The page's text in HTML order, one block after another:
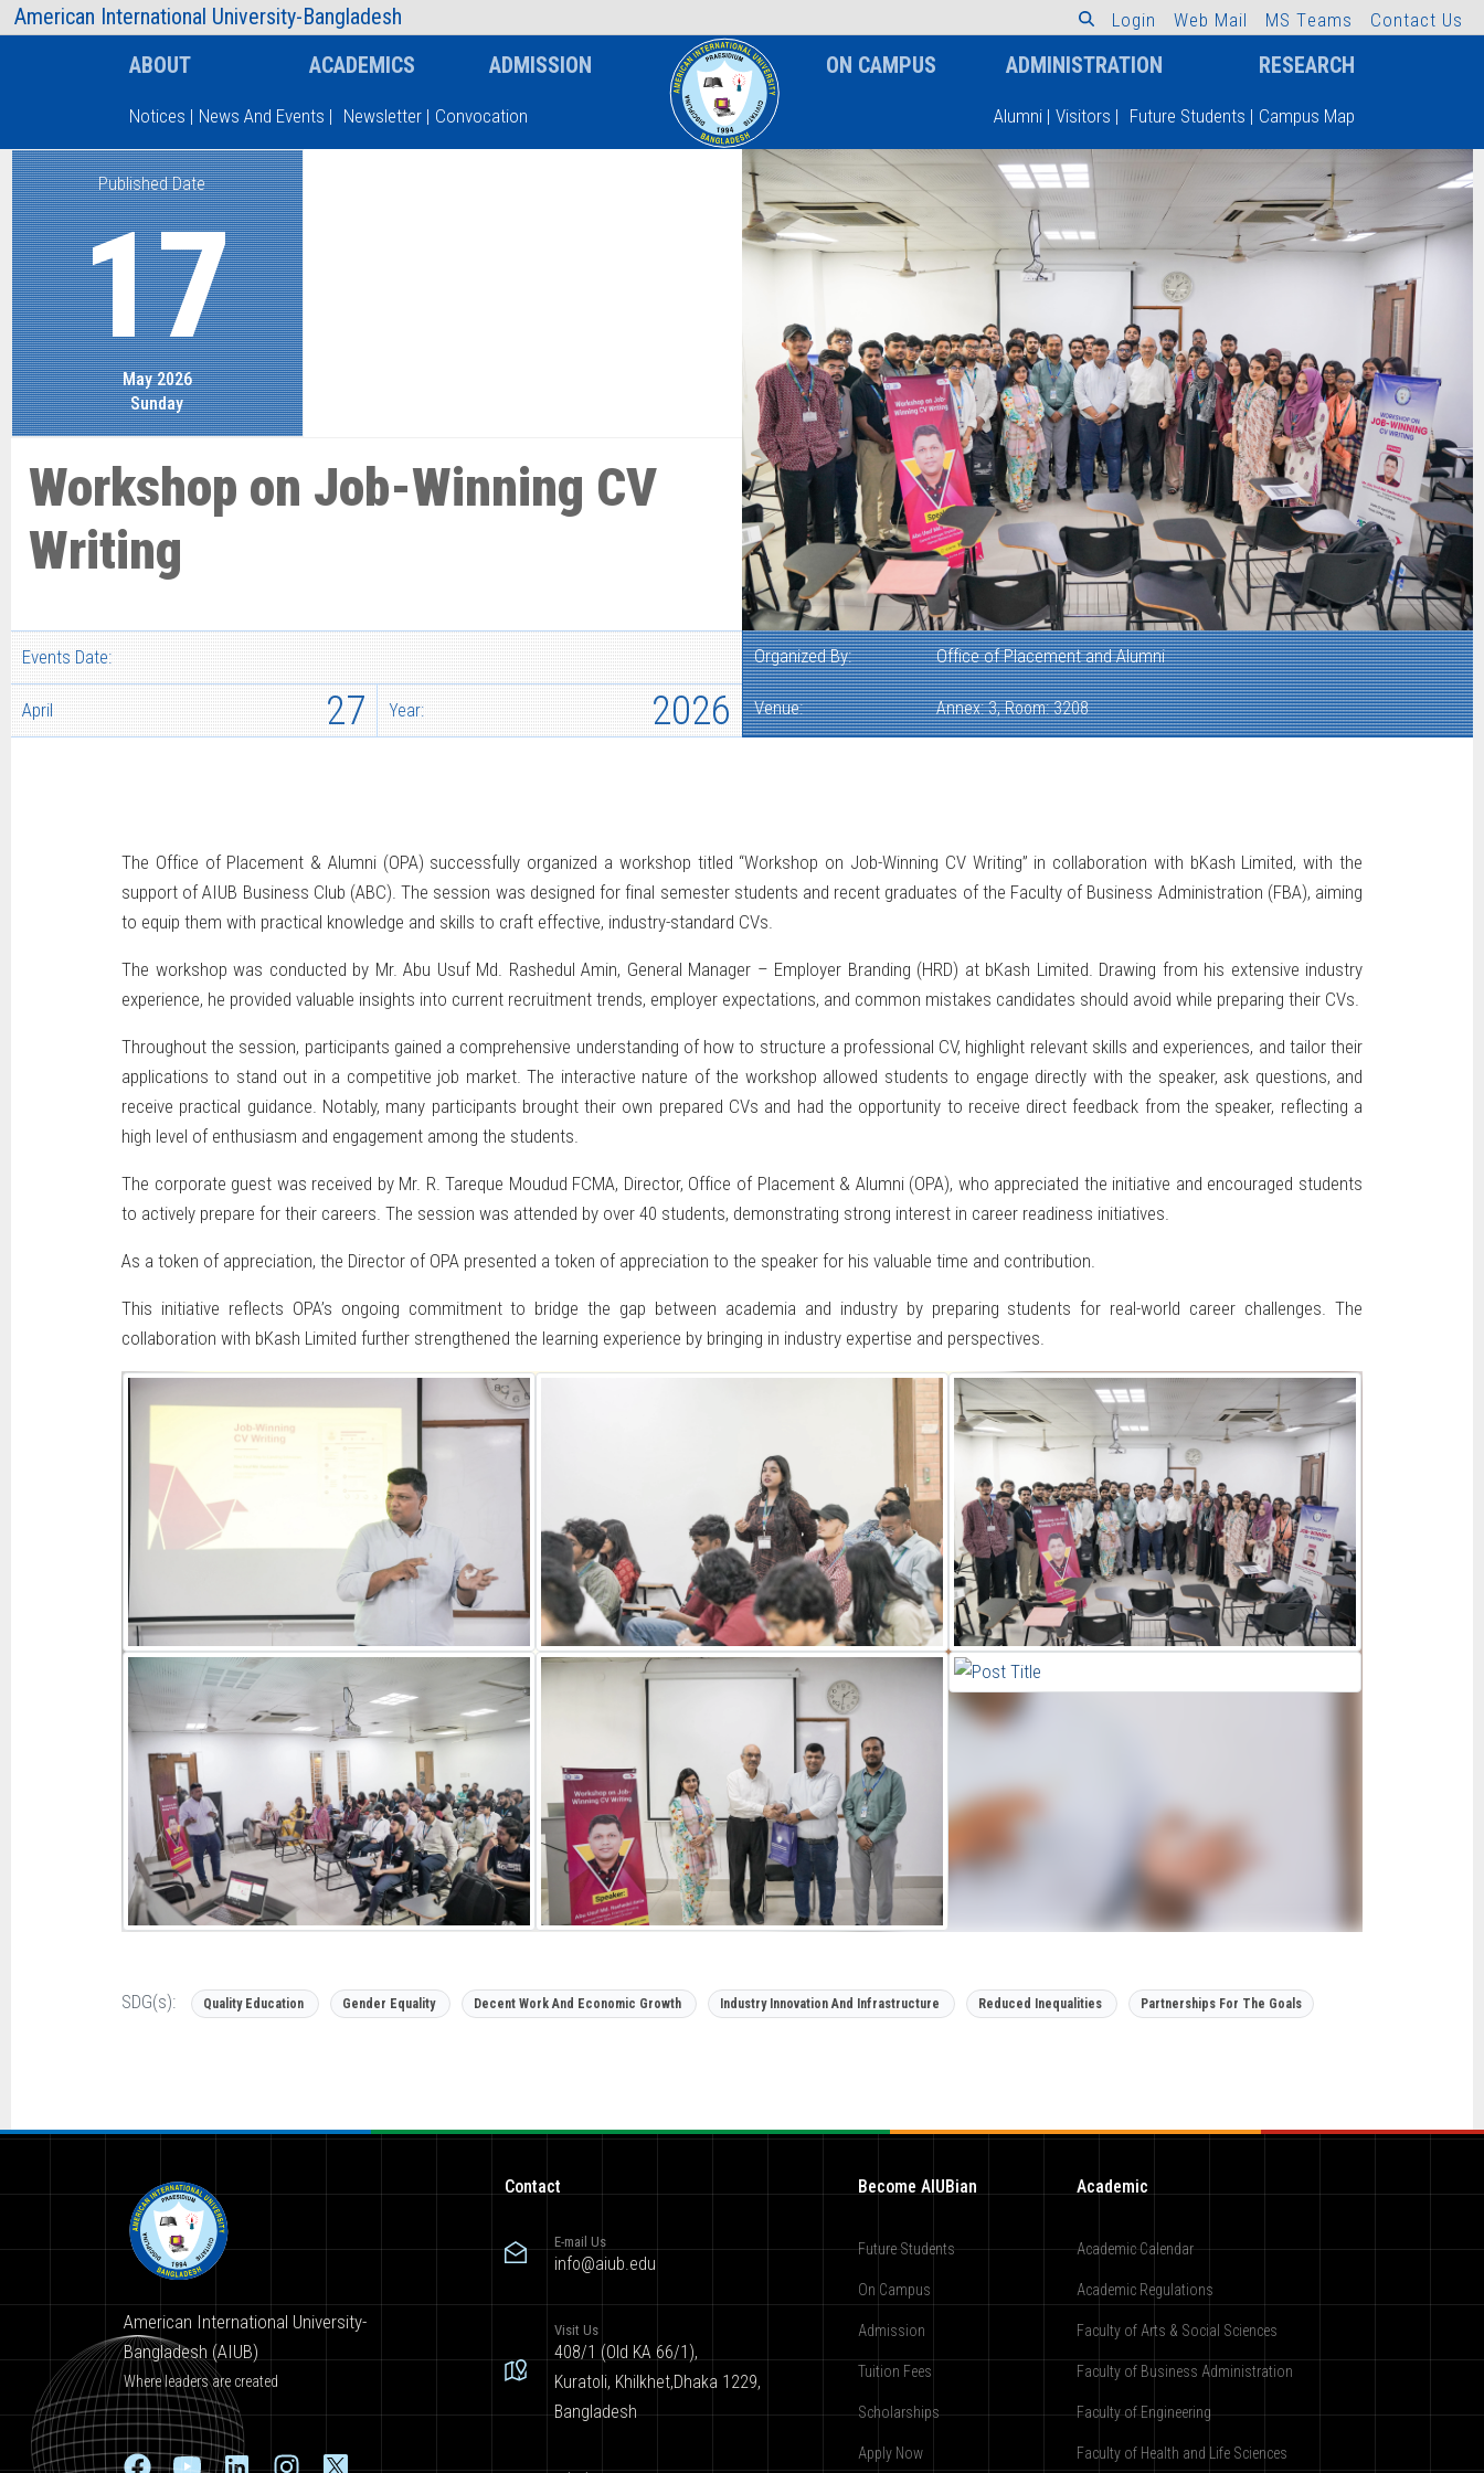
American International University-Bangladesh
AIUB Information Faculty
Type and hit enter
L ogin Web Mail MS Teams Contact Us
ABOUT ACADEMICS ADMISSION ON CAMPUS ADMINISTRATION RESEARCH
Notices | News And Events | Newsletter | Convocation Alumni | Visitors | Future Students | Campus Map
Published Date
17
May 2026
Sunday
Workshop on Job-Winning CV
Writing
Events Date:
April 27 Year: 2026
Organized By: Office of Placement and Alumni
Venue: Annex: 3, Room: 3208
The Office of Placement & Alumni (OPA) successfully organized a workshop titled “Workshop on Job-Winning CV Writing” in collaboration with bKash Limited, with the
support of AIUB Business Club (ABC). The session was designed for final semester students and recent graduates of the Faculty of Business Administration (FBA), aiming
to equip them with practical knowledge and skills to craft effective, industry-standard CVs.
The workshop was conducted by Mr. Abu Usuf Md. Rashedul Amin, General Manager – Employer Branding (HRD) at bKash Limited. Drawing from his extensive industry
experience, he provided valuable insights into current recruitment trends, employer expectations, and common mistakes candidates should avoid while preparing their CVs.
Throughout the session, participants gained a comprehensive understanding of how to structure a professional CV, highlight relevant skills and experiences, and tailor their
applications to stand out in a competitive job market. The interactive nature of the workshop allowed students to engage directly with the speaker, ask questions, and
receive practical guidance. Notably, many participants brought their own prepared CVs and had the opportunity to receive direct feedback from the speaker, reflecting a
high level of enthusiasm and engagement among the students.
The corporate guest was received by Mr. R. Tareque Moudud FCMA, Director, Office of Placement & Alumni (OPA), who appreciated the initiative and encouraged students
to actively prepare for their careers. The session was attended by over 40 students, demonstrating strong interest in career readiness initiatives.
As a token of appreciation, the Director of OPA presented a token of appreciation to the speaker for his valuable time and contribution.
This initiative reflects OPA’s ongoing commitment to bridge the gap between academia and industry by preparing students for real-world career challenges. The
collaboration with bKash Limited further strengthened the learning experience by bringing in industry expertise and perspectives.
SDG(s): Quality Education Gender Equality Decent Work And Economic Growth Industry Innovation And Infrastructure Reduced Inequalities Partnerships For The Goals
American International University-
Bangladesh (AIUB)
Where leaders are created
Contact
E-mail Us
info@aiub.edu
Visit Us
408/1 (Old KA 66/1),
Kuratoli, Khilkhet,Dhaka 1229,
Bangladesh
Become AIUBian
Future Students
On Campus
Admission
Tuition Fees
Scholarships
Apply Now
Academic
Academic Calendar
Academic Regulations
Faculty of Arts & Social Sciences
Faculty of Business Administration
Faculty of Engineering
Faculty of Health and Life Sciences